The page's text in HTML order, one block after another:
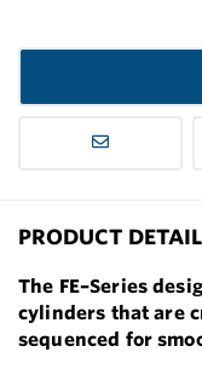
PRODUCT
The FE–Series
cylinders that are
sequenced for